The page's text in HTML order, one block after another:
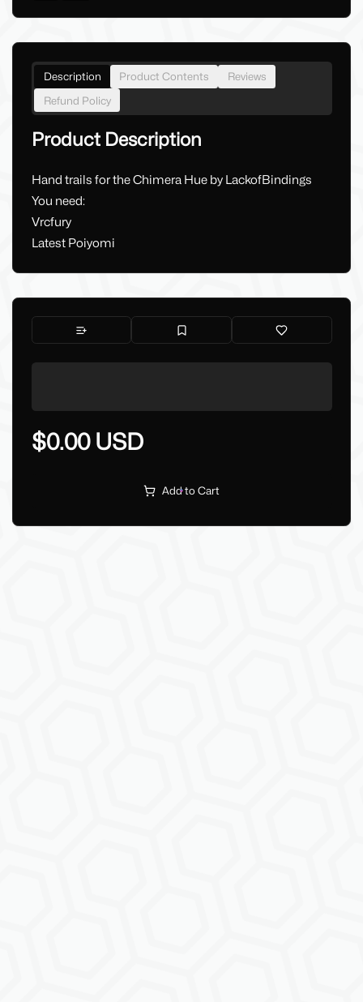
Description Product Contents
Reviews
Refund Policy
Product Description
Hand trails for the Chimera Hue by LackofBindings
You need:
Vrcfury
Latest Poiyomi
$0.00 USD
Add to Cart